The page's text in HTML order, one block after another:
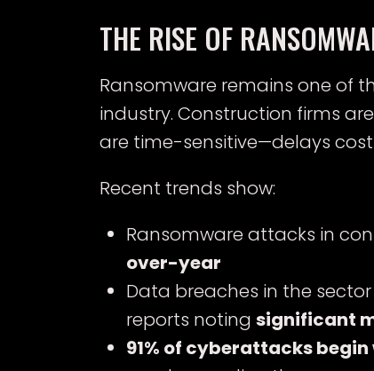
THE RISE OF
Ransomware remains one of
industry. Construction firms
are time-sensitive—delays
Recent trends show:
Ransomware attacks in
over-year
Data breaches in the
reports noting significant
91% of cyberattacks